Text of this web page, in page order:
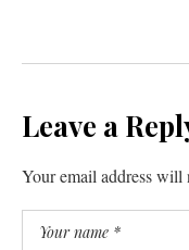
Leave a
Your email address will